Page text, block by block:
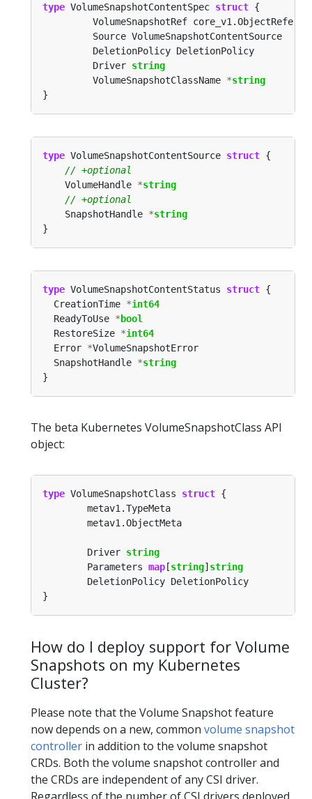
type VolumeSnapshotContentSpec struct
         Driver
string
         VolumeSnapshotClassName
*string
type VolumeSnapshotContentSource struct
	VolumeHandle
*string
	SnapshotHandle
*string
type VolumeSnapshotContentStatus struct
  CreationTime
*int64
  ReadyToUse
*bool
  RestoreSize
*int64
  Error
*
  SnapshotHandle
*string
The beta Kubernetes VolumeSnapshotClass API
object:
type VolumeSnapshotClass struct
        Driver
string
        Parameters
map[string]string
How do I deploy support for Volume
Snapshots on my Kubernetes
Cluster?
Please note that the Volume Snapshot feature
now depends on a new, common volume snapshot
controller in addition to the volume snapshot
CRDs. Both the volume snapshot controller and
the CRDs are independent of any CSI driver.